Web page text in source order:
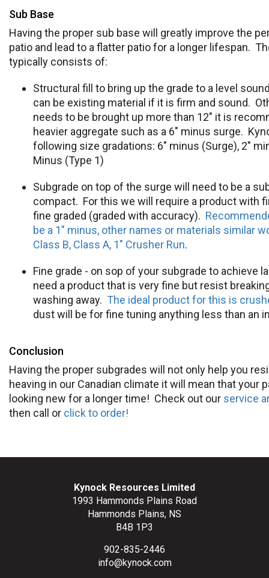
Sub Base
Having the proper sub base will greatly improve the
patio and lead to a flatter patio for a longer lifespan.
typically consists of:
Structural fill to bring up the grade to a level
can be existing material if it is firm and sound.
needs to be brought up more than 12" it is
heavier aggregate such as a 6" minus surge.
following size gradations: 6" minus (Surge), 2"
Minus (Type 1)
Subgrade on top of the surge will need to be a
compact. For this we will require a product with
fine graded (graded with accuracy).
be a 1" minus, other names or materials similar
Class B, Class A, 1" Crusher Run.
Fine grade - on sop of your subgrade to achieve
need a product that is very fine but resist
washing away. The ideal product for this is
dust will be for fine tuning anything less than an
Conclusion
Having the proper subgrades will not only help you
heaving in our Canadian climate it will mean that your
looking new for a longer time! Check out our service
then call or click to order!
Kynock Resources Limited
1993 Hammonds Plains Road
Hammonds Plains, NS
B4B 1P3
902-835-2446
info@kynock.com